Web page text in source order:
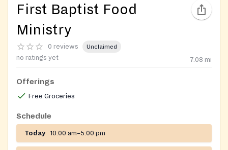
First Baptist Food
Ministry
0 reviews Unclaimed
no ratings yet 7.08 mi
Offerings
Free Groceries
Schedule
Today 10:00 am–5:00 pm